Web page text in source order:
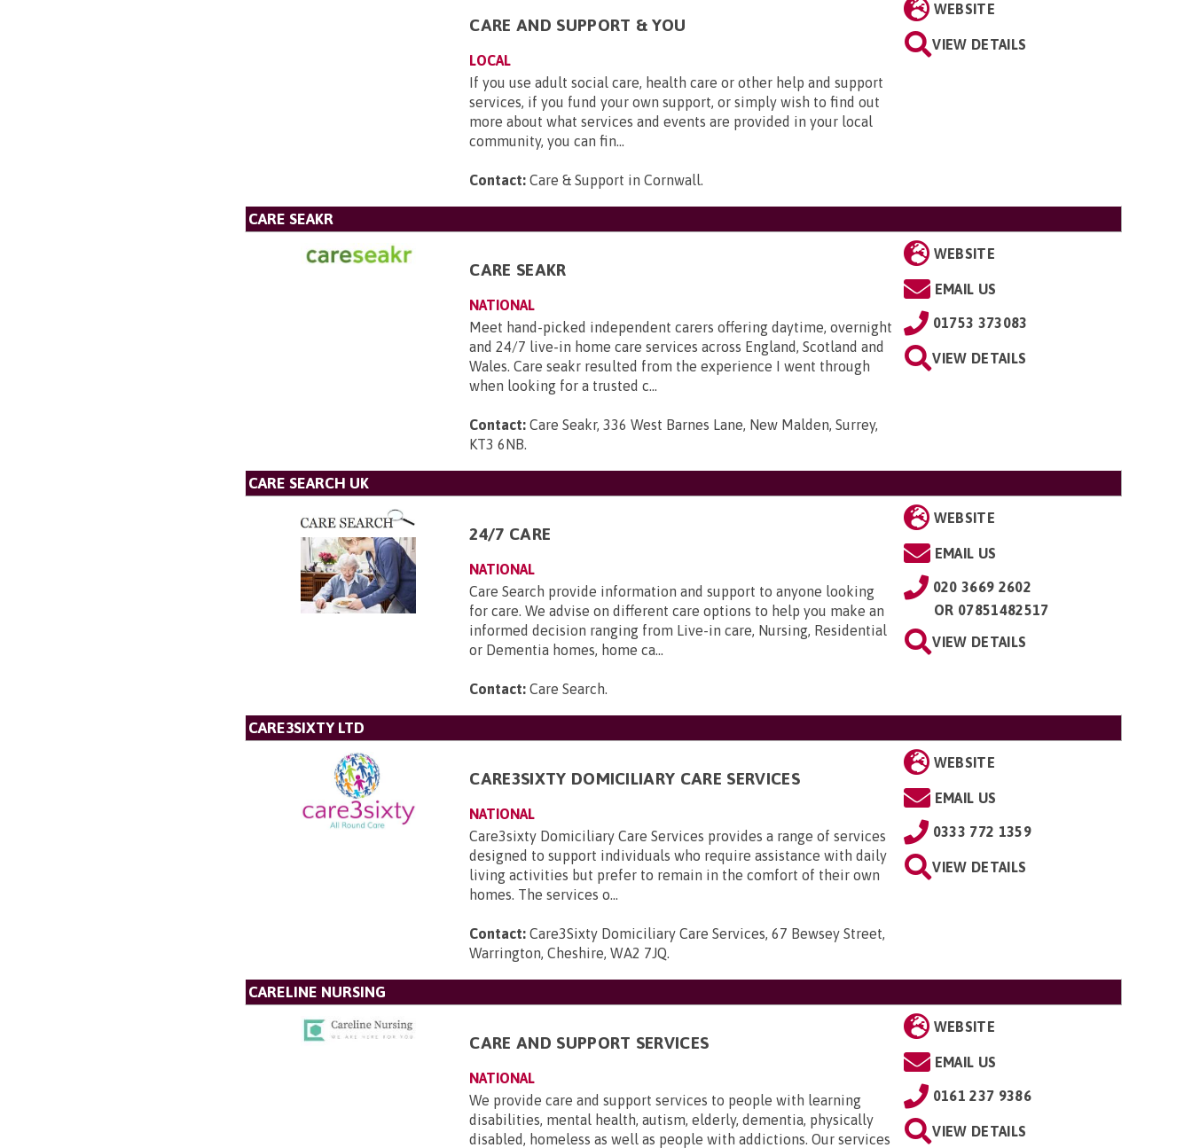
CARE AND SUPPORT & YOU
LOCAL
If you use adult social care, health care or other help and support
services, if you fund your own support, or simply wish to find out
more about what services and events are provided in your local
community, you can fin...
Contact: Care & Support in Cornwall.
WEBSITE
VIEW DETAILS
CARE SEAKR
CARE SEAKR
NATIONAL
Meet hand-picked independent carers offering daytime, overnight
and 24/7 live-in home care services across England, Scotland and
Wales. Care seakr resulted from the experience I went through
when looking for a trusted c...
Contact: Care Seakr, 336 West Barnes Lane, New Malden, Surrey,
KT3 6NB.
WEBSITE
EMAIL US
01753 373083
VIEW DETAILS
CARE SEARCH UK
24/7 CARE
NATIONAL
Care Search provide information and support to anyone looking
for care. We advise on different care options to help you make an
informed decision ranging from Live-in care, Nursing, Residential
or Dementia homes, home ca...
Contact: Care Search.
WEBSITE
EMAIL US
020 3669 2602
OR 07851482517
VIEW DETAILS
CARE3SIXTY LTD
CARE3SIXTY DOMICILIARY CARE SERVICES
NATIONAL
Care3sixty Domiciliary Care Services provides a range of services
designed to support individuals who require assistance with daily
living activities but prefer to remain in the comfort of their own
homes. The services o...
Contact: Care3Sixty Domiciliary Care Services, 67 Bewsey Street,
Warrington, Cheshire, WA2 7JQ.
WEBSITE
EMAIL US
0333 772 1359
VIEW DETAILS
CARELINE NURSING
CARE AND SUPPORT SERVICES
NATIONAL
We provide care and support services to people with learning
disabilities, mental health, autism, elderly, dementia, physically
disabled, homeless as well as people with addictions. Our services
WEBSITE
EMAIL US
0161 237 9386
VIEW DETAILS